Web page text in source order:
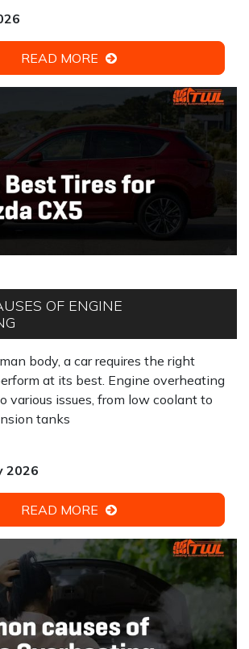
READ MORE
OF ENGINE
body, a car requires the right
at its best. Engine overheating
various issues, from low coolant to
tanks
2026
READ MORE